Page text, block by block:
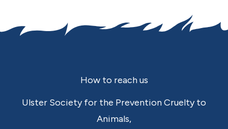
How to reach us
Ulster Society for the Prevention Cruelty to
Animals,